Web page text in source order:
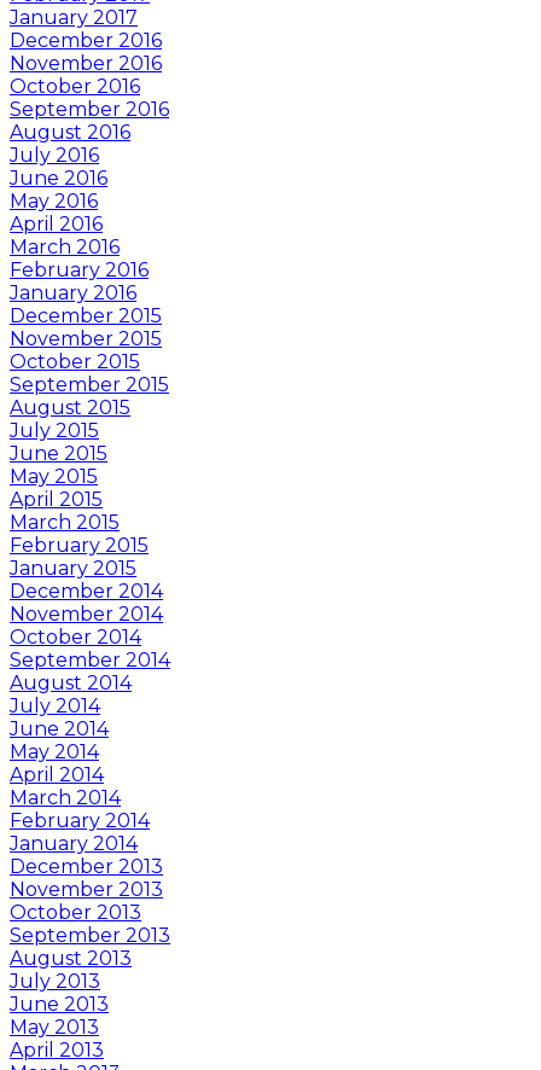
January 2017
December 2016
November 2016
October 2016
September 2016
August 2016
July 2016
June 2016
May 2016
April 2016
March 2016
February 2016
January 2016
December 2015
November 2015
October 2015
September 2015
August 2015
July 2015
June 2015
May 2015
April 2015
March 2015
February 2015
January 2015
December 2014
November 2014
October 2014
September 2014
August 2014
July 2014
June 2014
May 2014
April 2014
March 2014
February 2014
January 2014
December 2013
November 2013
October 2013
September 2013
August 2013
July 2013
June 2013
May 2013
April 2013